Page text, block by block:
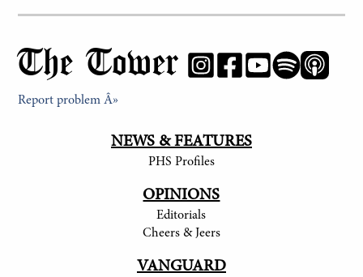
The Tower
Report problem Â»
NEWS & FEATURES
PHS Profiles
OPINIONS
Editorials
Cheers & Jeers
VANGUARD